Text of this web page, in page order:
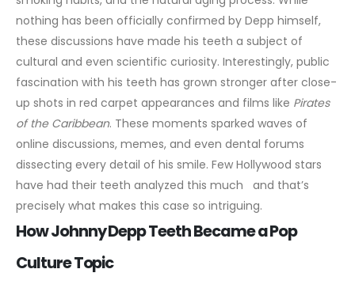
nothing has been officially confirmed by Depp himself,
these discussions have made his teeth a subject of
cultural and even scientific curiosity. Interestingly, public
fascination with his teeth has grown stronger after close-
up shots in red carpet appearances and films like Pirates
of the Caribbean. These moments sparked waves of
online discussions, memes, and even dental forums
dissecting every detail of his smile. Few Hollywood stars
have had their teeth analyzed this much and that’s
precisely what makes this case so intriguing.
How Johnny Depp Teeth Became a Pop
Culture Topic